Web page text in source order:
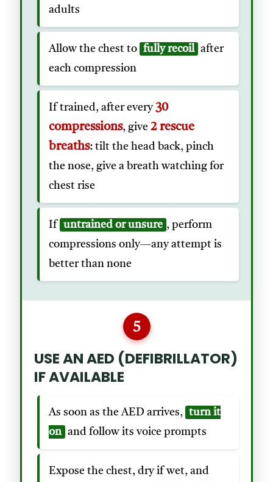
adults
Allow the chest to fully recoil after
each compression
If trained, after every30
compressions, give2 rescue
breaths: tilt the head back, pinch
the nose, give a breath watching for
chest rise
If untrained or unsure , perform
compressions only—any attempt is
better than none
5
USE AN AED (DEFIBRILLATOR)
IF AVAILABLE
As soon as the AED arrives, turn it
on and follow its voice prompts
Expose the chest, dry if wet, and